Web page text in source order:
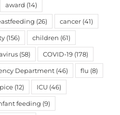
award (14)
(26) cancer (41)
(156) children (61)
(58) COVID-19 (178)
Department (46) flu (8)
(12) ICU (46)
feeding (9)